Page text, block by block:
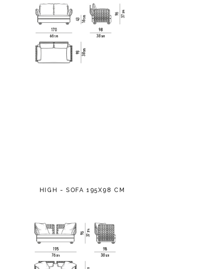
HIGH - SOFA 195X98 CM